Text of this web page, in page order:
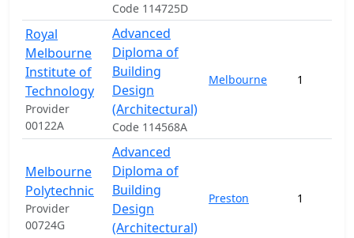
Code 114725D
Royal
Melbourne
Institute of
Technology
Provider
00122A
Advanced
Diploma of
Building
Design
(Architectural)
Code 114568A
Melbourne 1
Melbourne
Polytechnic
Provider
00724G
Advanced
Diploma of
Building
Design
(Architectural)
Preston 1